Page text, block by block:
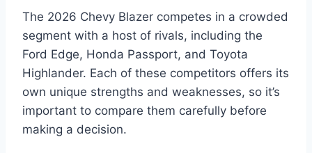
The 2026 Chevy Blazer competes in a crowded
segment with a host of rivals, including the
Ford Edge, Honda Passport, and Toyota
Highlander. Each of these competitors offers its
own unique strengths and weaknesses, so it’s
important to compare them carefully before
making a decision.